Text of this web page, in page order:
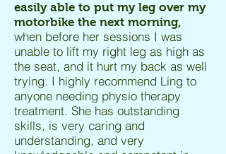
easily able to put my leg over my
motorbike the next morning,
when before her sessions I was
unable to lift my right leg as high as
the seat, and it hurt my back as well
trying. I highly recommend Ling to
anyone needing physio therapy
treatment. She has outstanding
skills, is very caring and
understanding, and very